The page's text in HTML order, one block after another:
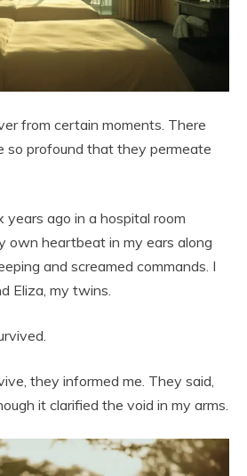
from certain moments. There
so profound that they permeate
years ago in a hospital room
own heartbeat in my ears along
and screamed commands. I
Eliza, my twins.
they informed me. They said,
it clarified the void in my arms.